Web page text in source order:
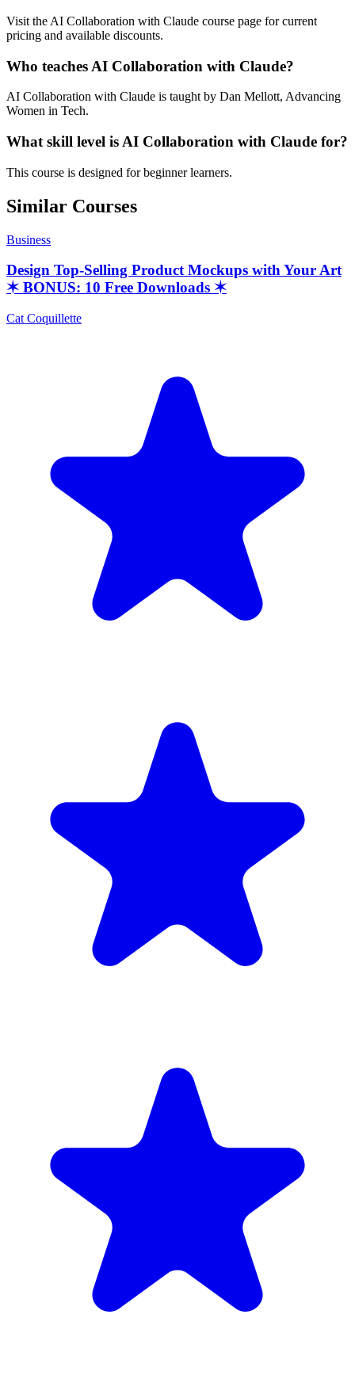
Visit the AI Collaboration with Claude course page for current
pricing and available discounts.
Who teaches AI Collaboration with Claude?
AI Collaboration with Claude is taught by Dan Mellott, Advancing
Women in Tech.
What skill level is AI Collaboration with Claude for?
This course is designed for beginner learners.
Similar Courses
Business
Design Top-Selling Product Mockups with Your Art
✶ BONUS: 10 Free Downloads ✶
Cat Coquillette